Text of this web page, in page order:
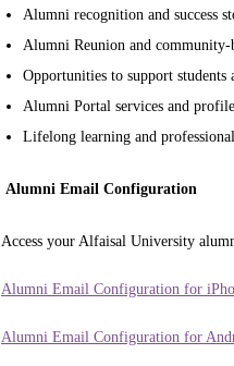
Alumni recognition and success
Alumni Reunion and community-
Opportunities to support
Alumni Portal services and
Lifelong learning and
Alumni Email Configuration
Access your Alfaisal University
Alumni Email Configuration for
Alumni Email Configuration for